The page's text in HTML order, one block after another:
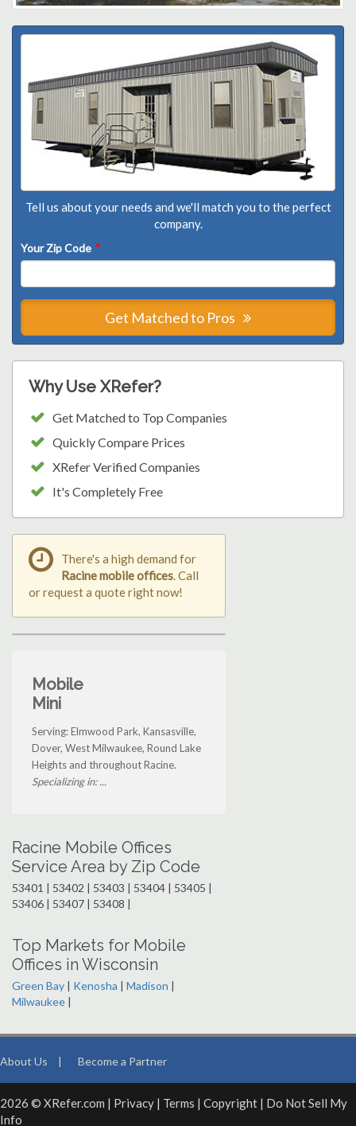
Tell us about your needs and we'll match you to the perfect
company.
Your Zip Code *
Get Matched to Pros
Why Use XRefer?
Get Matched to Top Companies
Quickly Compare Prices
XRefer Verified Companies
It's Completely Free
There's a high demand for
Racine mobile offices. Call
or request a quote right now!
Mobile
Mini
Serving: Elmwood Park, Kansasville,
Dover, West Milwaukee, Round Lake
Heights and throughout Racine.
Specializing in: ...
Racine Mobile Offices
Service Area by Zip Code
53401 | 53402 | 53403 | 53404 | 53405 |
53406 | 53407 | 53408 |
Top Markets for Mobile
Offices in Wisconsin
Green Bay | Kenosha | Madison |
Milwaukee |
About Us | Become a Partner
2026 © XRefer.com | Privacy | Terms | Copyright | Do Not Sell My
Info